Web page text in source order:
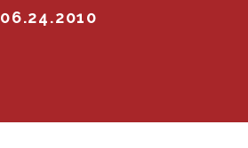
06.24.2010